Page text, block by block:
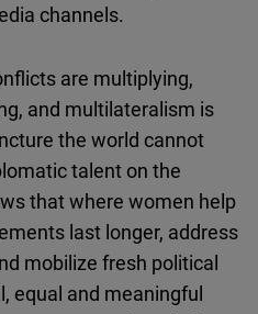
channels.
are multiplying,
and multilateralism is
the world cannot
talent on the
that where women help
last longer, address
mobilize fresh political
equal and meaningful